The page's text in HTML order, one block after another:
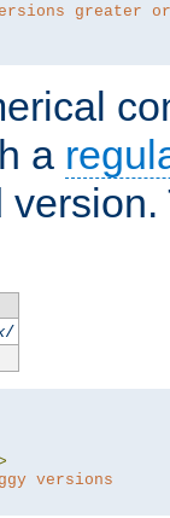
greater or
a
/
versions